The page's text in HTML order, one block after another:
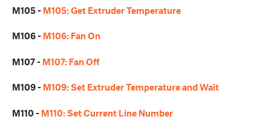
M105 - M105: Get Extruder Temperature
M106 - M106: Fan On
M107 - M107: Fan Off
M109 - M109: Set Extruder Temperature and Wait
M110 - M110: Set Current Line Number